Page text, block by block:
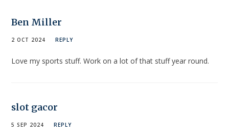
Ben Miller
2 OCT 2024 REPLY
Love my sports stuff. Work on a lot of that stuff year round.
slot gacor
5 SEP 2024 REPLY